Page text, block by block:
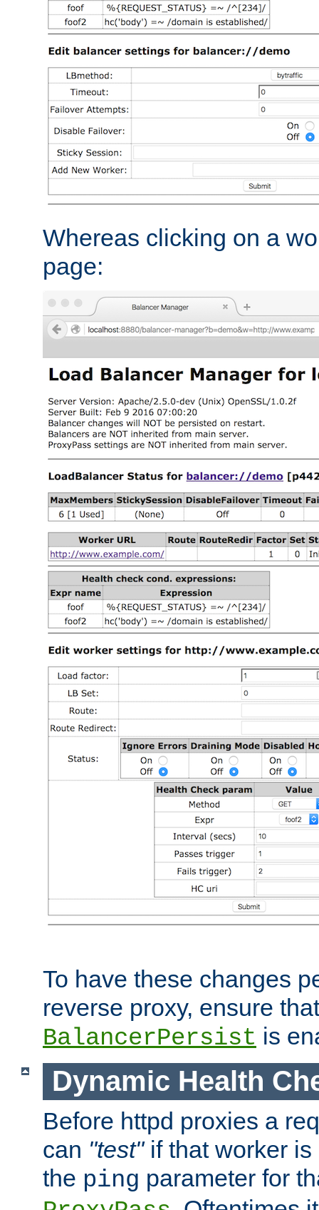
Whereas clicking on a
page:
To have these changes
reverse proxy, ensure that
BalancerPersist is
Dynamic Health
Before httpd proxies a
can "test"if that worker is
the ping parameter for